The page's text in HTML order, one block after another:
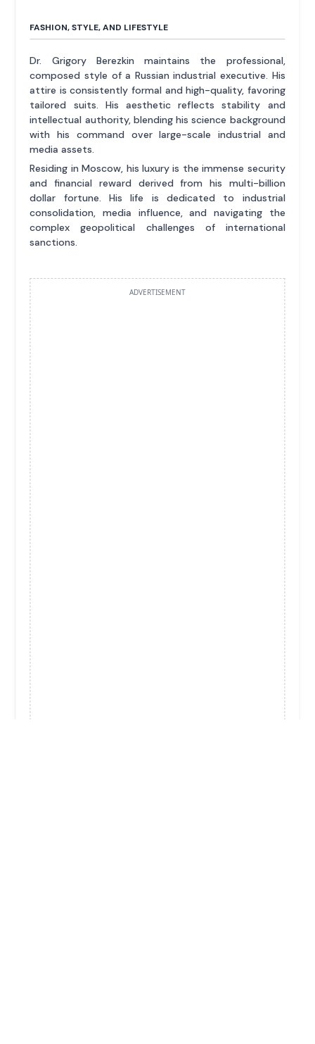
FASHION, STYLE, AND LIFESTYLE
Dr. Grigory Berezkin maintains the professional,
composed style of a Russian industrial executive. His
attire is consistently formal and high-quality, favoring
tailored suits. His aesthetic reflects stability and
intellectual authority, blending his science background
with his command over large-scale industrial and
media assets.
Residing in Moscow, his luxury is the immense security
and financial reward derived from his multi-billion
dollar fortune. His life is dedicated to industrial
consolidation, media influence, and navigating the
complex geopolitical challenges of international
sanctions.
ADVERTISEMENT